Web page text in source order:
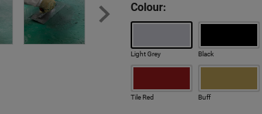
Colour:
Light Grey Black
Tile Red Buff